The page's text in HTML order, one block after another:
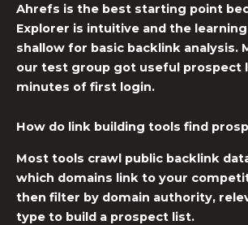
Ahrefs is the best starting point
Explorer is intuitive and the
shallow for basic backlink analysis.
our test group got useful prospect
minutes of first login.
How do link building tools find
Most tools crawl public backlink
which domains link to your
then filter by domain authority,
type to build a prospect list.